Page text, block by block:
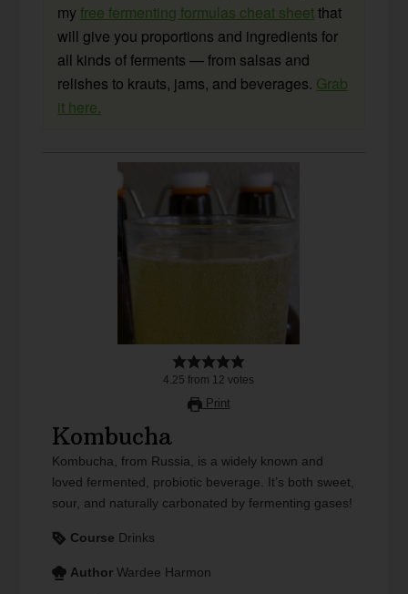
myfree fermenting formulas cheat sheetthat
will give you proportions and ingredients for
all kinds of ferments — from salsas and
relishes to krauts, jams, and beverages. Grab
it here.
4.25 from 12 votes
Print
Kombucha
Kombucha, from Russia, is a widely known and
loved fermented, probiotic beverage. It’s both sweet,
sour, and naturally carbonated by fermenting gases!
Course Drinks
Author Wardee Harmon